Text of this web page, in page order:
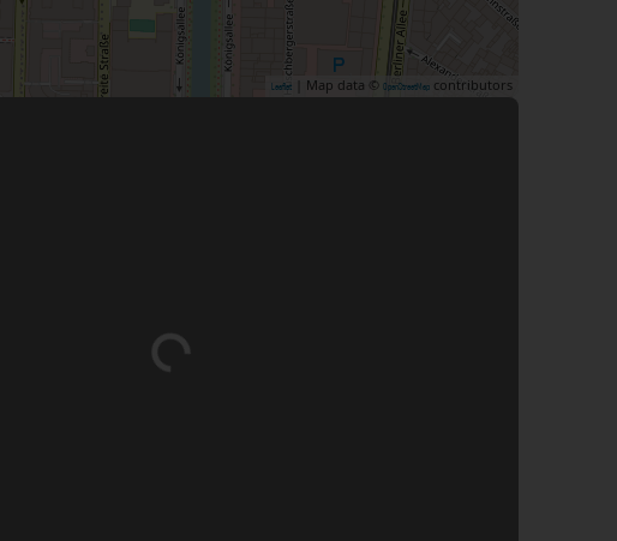
Leaflet | Map data © OpenStreetMap contributors
Loading...